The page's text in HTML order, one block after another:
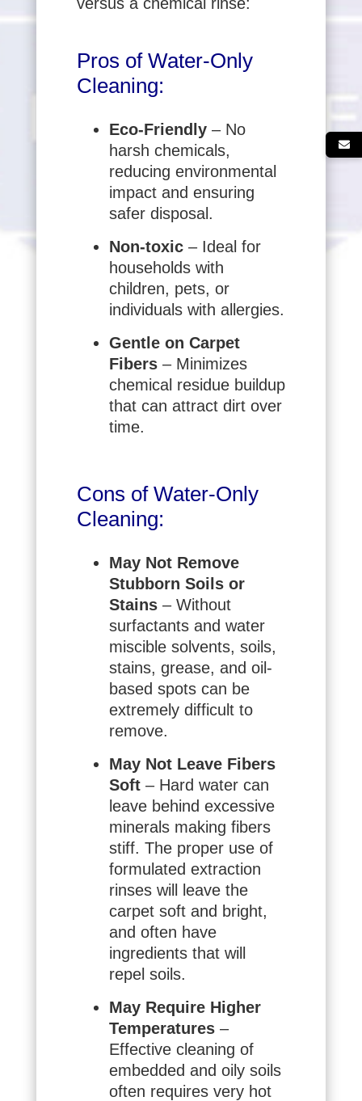
Pros of Water-Only
Cleaning:
Eco-Friendly– No
harsh chemicals,
reducing environmental
impact and ensuring
safer disposal.
Non-toxic– Ideal for
households with
children, pets, or
individuals with allergies.
Gentle on Carpet
Fibers– Minimizes
chemical residue buildup
that can attract dirt over
time.
Cons of Water-Only
Cleaning:
May Not Remove
Stubborn Soils or
Stains– Without
surfactants and water
miscible solvents, soils,
stains, grease, and oil-
based spots can be
extremely difficult to
remove.
May Not Leave Fibers
Soft– Hard water can
leave behind excessive
minerals making fibers
stiff. The proper use of
formulated extraction
rinses will leave the
carpet soft and bright,
and often have
ingredients that will
repel soils.
May Require Higher
Temperatures–
Effective cleaning of
embedded and oily soils
often requires very hot